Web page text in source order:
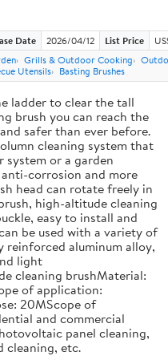
Date 2026/04/12 List Price
Grills & Outdoor Cooking
Utensils
Basting Brushes
ladder to clear the tall
brush you can reach the
safer than ever before.
cleaning system that
system or a garden
corrosion and more
head can rotate freely in
high-altitude cleaning
easy to install and
be used with a variety of
reinforced aluminum alloy,
light
cleaning brushMaterial:
of application:
20MScope of
and commercial
panel cleaning,
cleaning, etc.